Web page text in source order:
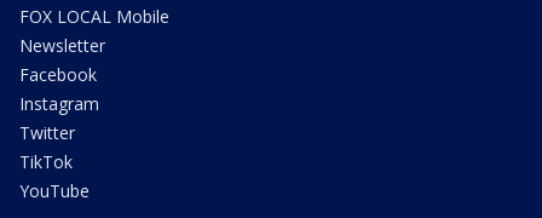
FOX LOCAL Mobile
Newsletter
Facebook
Instagram
Twitter
TikTok
YouTube